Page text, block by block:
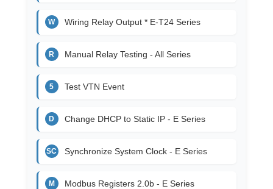
W Wiring Relay Output * E-T24 Series
R Manual Relay Testing - All Series
5 Test VTN Event
D Change DHCP to Static IP - E Series
SC Synchronize System Clock - E Series
M Modbus Registers 2.0b - E Series